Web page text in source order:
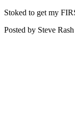
Stoked to get my
Posted by Steve